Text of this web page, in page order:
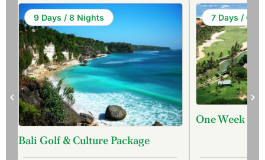
9 Days / 8 Nights
Bali Golf & Culture Package
7 Days / 6
One Week